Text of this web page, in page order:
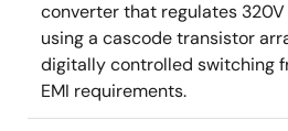
converter that regulates 320V
using a cascode transistor
digitally controlled switching
EMI requirements.